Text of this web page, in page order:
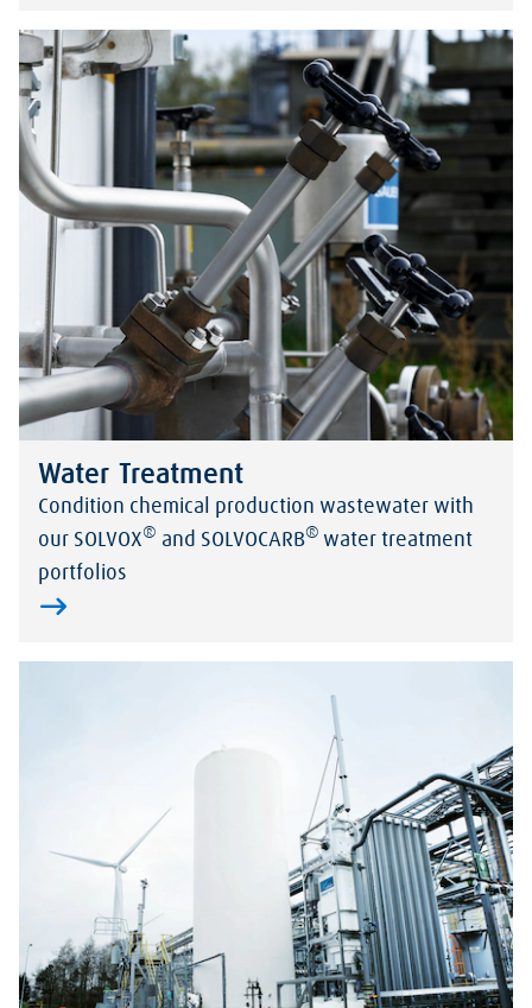
Water Treatment
Condition chemical production wastewater with
our SOLVOX® and SOLVOCARB® water treatment
portfolios